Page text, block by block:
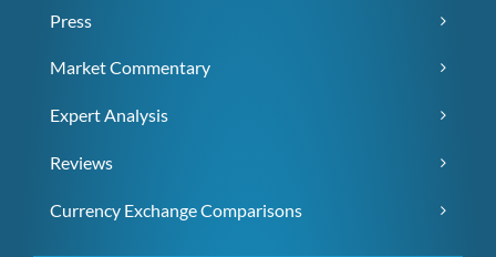
Press
Market Commentary
Expert Analysis
Reviews
Currency Exchange Comparisons